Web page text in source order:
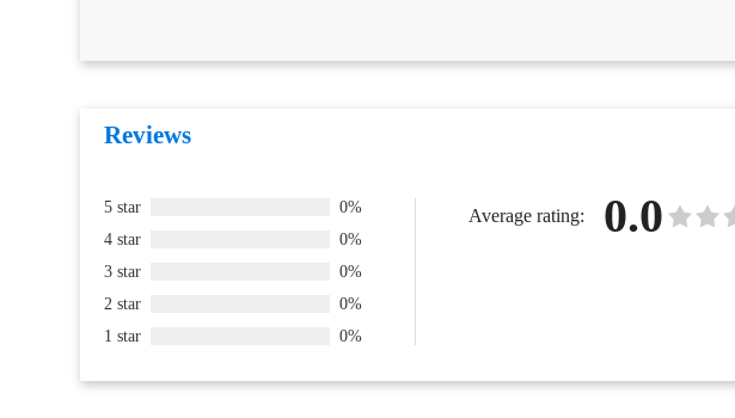
Reviews
5 star
0%
4 star
0%
3 star
0%
2 star
0%
1 star
0%
Average rating: 0.0